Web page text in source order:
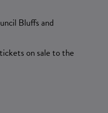
Bluffs and
on sale to the